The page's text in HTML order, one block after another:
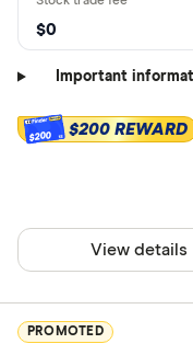
$0
Important
$200 $200 REWARD
View details
PROMOTED